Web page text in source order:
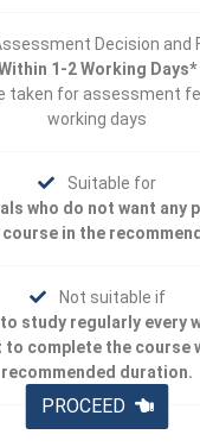
Decision and
1-2 Working Days*
taken for assessment
working days
Suitable for
who do not want any
in the
Not suitable if
study regularly every
complete the course
recommended duration.
PROCEED